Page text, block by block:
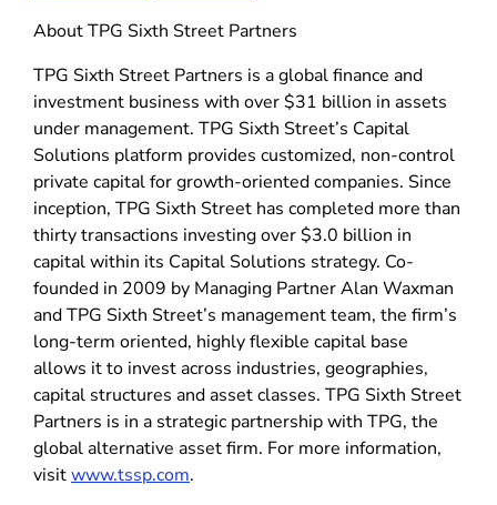
About TPG Sixth Street Partners
TPG Sixth Street Partners is a global finance and
investment business with over $31 billion in assets
under management. TPG Sixth Street’s Capital
Solutions platform provides customized, non-control
private capital for growth-oriented companies. Since
inception, TPG Sixth Street has completed more than
thirty transactions investing over $3.0 billion in
capital within its Capital Solutions strategy. Co-
founded in 2009 by Managing Partner Alan Waxman
and TPG Sixth Street’s management team, the firm’s
long-term oriented, highly flexible capital base
allows it to invest across industries, geographies,
capital structures and asset classes. TPG Sixth Street
Partners is in a strategic partnership with TPG, the
global alternative asset firm. For more information,
visitwww.tssp.com.